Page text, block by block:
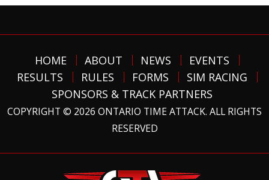
HOME ABOUT NEWS
EVENTS
RESULTS
RULES FORMS
SIM RACING
SPONSORS & TRACK PARTNERS
COPYRIGHT © 2026 ONTARIO TIME ATTACK. ALL RIGHTS
RESERVED